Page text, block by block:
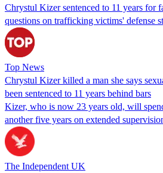
Chrystul Kizer sentenced to 11 years for
questions on trafficking victims' defense
Top News
Chrystul Kizer killed a man she says
been sentenced to 11 years behind bars
Kizer, who is now 23 years old, will
another five years on extended
The Independent UK